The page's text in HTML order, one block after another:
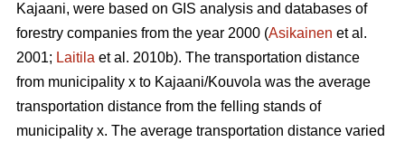
Kajaani, were based on GIS analysis and databases of
forestry companies from the year 2000 (Asikainen et al.
2001; Laitila et al. 2010b). The transportation distance
from municipality x to Kajaani/Kouvola was the average
transportation distance from the felling stands of
municipality x. The average transportation distance varied